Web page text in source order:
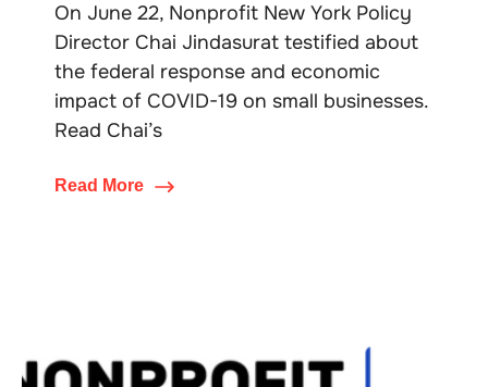
On June 22, Nonprofit New York Policy
Director Chai Jindasurat testified about
the federal response and economic
impact of COVID-19 on small businesses.
Read Chai’s
Read More